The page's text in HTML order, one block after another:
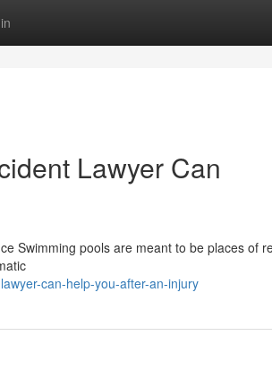
Lawyer Can
Swimming pools are meant to be places of
can-help-you-after-an-injury